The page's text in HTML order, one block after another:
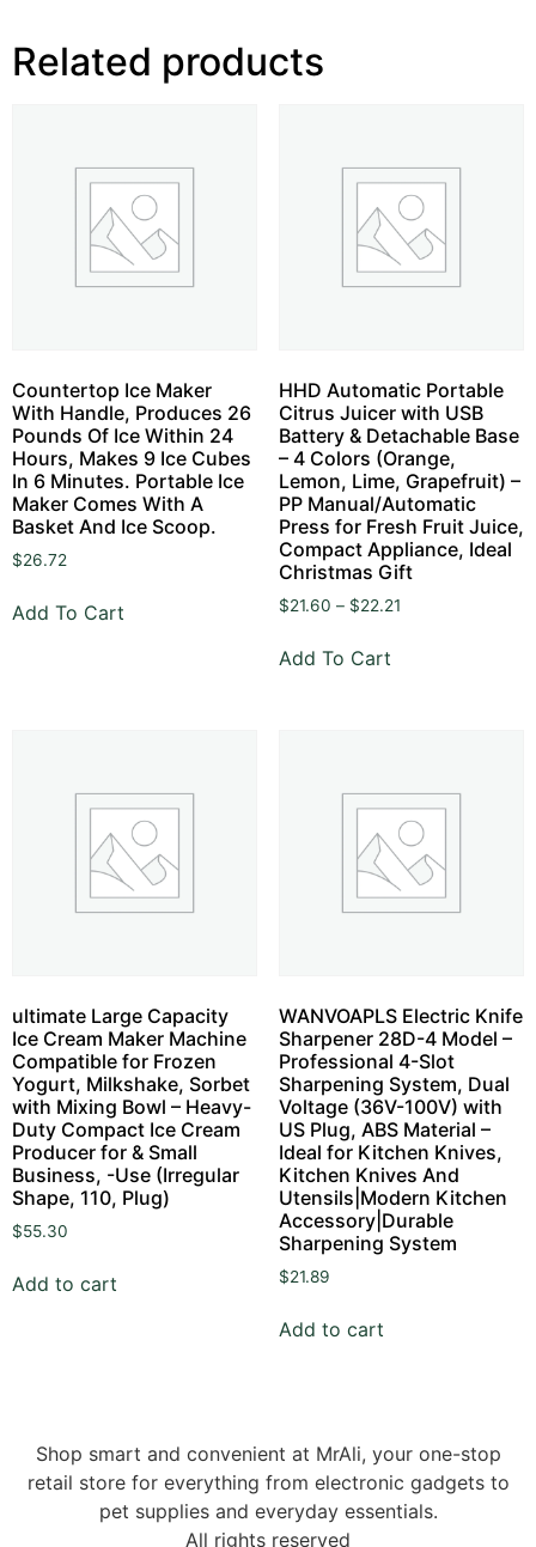
Related products
Countertop Ice Maker
With Handle, Produces 26
Pounds Of Ice Within 24
Hours, Makes 9 Ice Cubes
In 6 Minutes. Portable Ice
Maker Comes With A
Basket And Ice Scoop.
$26.72
Add To Cart
HHD Automatic Portable
Citrus Juicer with USB
Battery & Detachable Base
– 4 Colors (Orange,
Lemon, Lime, Grapefruit) –
PP Manual/Automatic
Press for Fresh Fruit Juice,
Compact Appliance, Ideal
Christmas Gift
$21.60 – $22.21
Add To Cart
ultimate Large Capacity
Ice Cream Maker Machine
Compatible for Frozen
Yogurt, Milkshake, Sorbet
with Mixing Bowl – Heavy-
Duty Compact Ice Cream
Producer for & Small
Business, -Use (Irregular
Shape, 110, Plug)
$55.30
Add to cart
WANVOAPLS Electric Knife
Sharpener 28D-4 Model –
Professional 4-Slot
Sharpening System, Dual
Voltage (36V-100V) with
US Plug, ABS Material –
Ideal for Kitchen Knives,
Kitchen Knives And
Utensils|Modern Kitchen
Accessory|Durable
Sharpening System
$21.89
Add to cart
Shop smart and convenient at MrAli, your one-stop
retail store for everything from electronic gadgets to
pet supplies and everyday essentials.
All rights reserved